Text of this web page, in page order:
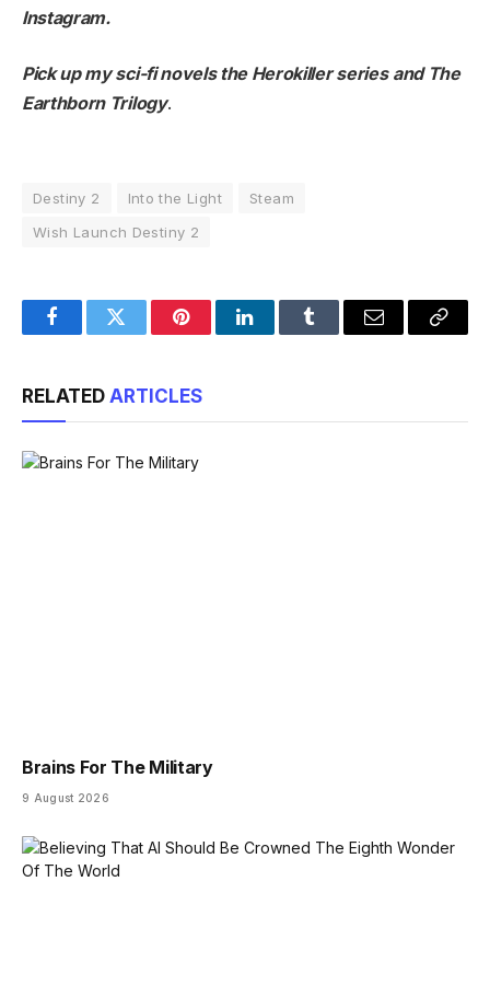
Instagram.
Pick up my sci-fi novels the Herokiller series and The
Earthborn Trilogy.
Destiny 2 Into the Light
Steam
Wish Launch Destiny 2
FacebookTwitter PinterestLinkedInTumblr Email
Copy
RELATED ARTICLES
Brains For The Military
9 August 2026